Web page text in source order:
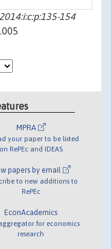
154
MPRA
your paper to be listed
on RePEc and IDEAS
papers by email
to new additions to
RePEc
EconAcademics
for economics
research